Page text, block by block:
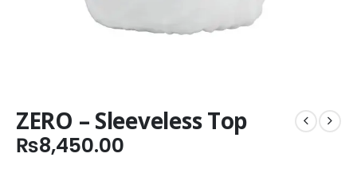
ZERO – Sleeveless Top
₨8,450.00